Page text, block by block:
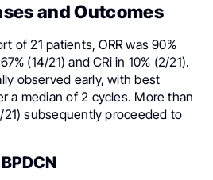
and Outcomes
of 21 patients, ORR was 90%
(14/21) and CRi in 10% (2/21).
observed early, with best
a median of 2 cycles. More than
21) subsequently proceeded to